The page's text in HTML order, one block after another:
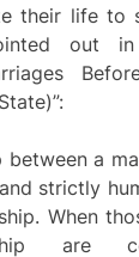
their life to
out in
between a
strictly
When
are